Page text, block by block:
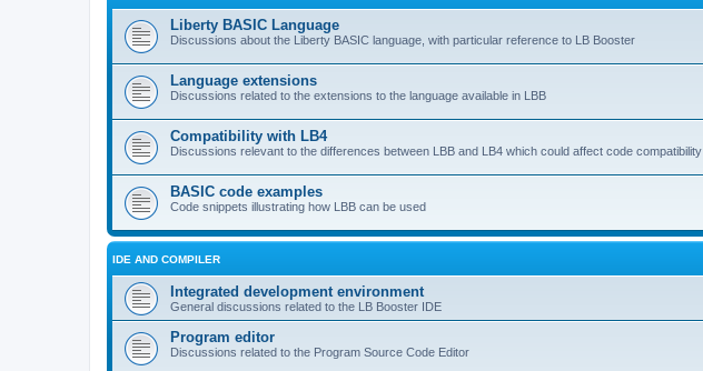
Liberty BASIC Language
Discussions about the Liberty BASIC language, with particular reference to LB Booster
Language extensions
Discussions related to the extensions to the language available in LBB
Compatibility with LB4
Discussions relevant to the differences between LBB and LB4 which could affect code compatibility
BASIC code examples
Code snippets illustrating how LBB can be used
IDE AND COMPILER
Integrated development environment
General discussions related to the LB Booster IDE
Program editor
Discussions related to the Program Source Code Editor